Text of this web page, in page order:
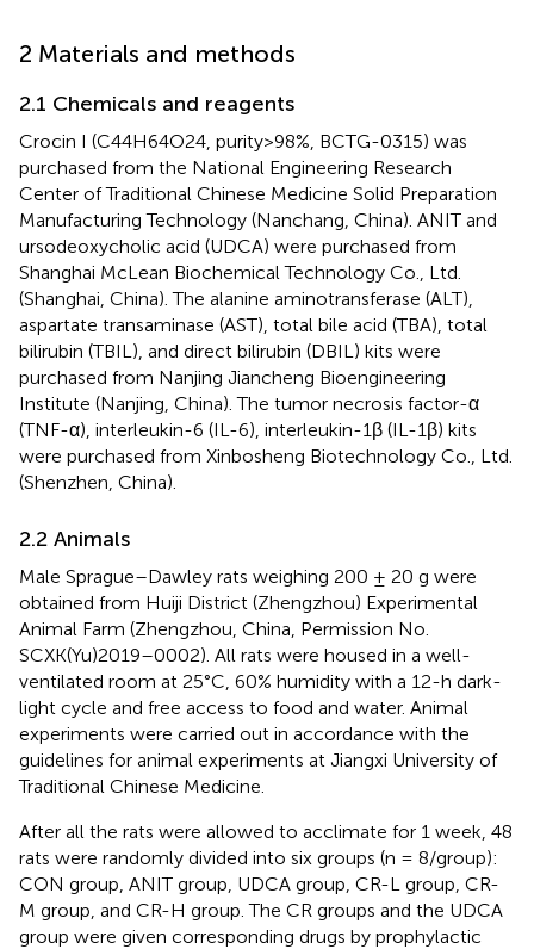
2 Materials and methods
2.1 Chemicals and reagents
Crocin I (C44H64O24, purity>98%, BCTG-0315) was
purchased from the National Engineering Research
Center of Traditional Chinese Medicine Solid Preparation
Manufacturing Technology (Nanchang, China). ANIT and
ursodeoxycholic acid (UDCA) were purchased from
Shanghai McLean Biochemical Technology Co., Ltd.
(Shanghai, China). The alanine aminotransferase (ALT),
aspartate transaminase (AST), total bile acid (TBA), total
bilirubin (TBIL), and direct bilirubin (DBIL) kits were
purchased from Nanjing Jiancheng Bioengineering
Institute (Nanjing, China). The tumor necrosis factor-α
(TNF-α), interleukin-6 (IL-6), interleukin-1β (IL-1β) kits
were purchased from Xinbosheng Biotechnology Co., Ltd.
(Shenzhen, China).
2.2 Animals
Male Sprague–Dawley rats weighing 200 ± 20 g were
obtained from Huiji District (Zhengzhou) Experimental
Animal Farm (Zhengzhou, China, Permission No.
SCXK(Yu)2019–0002). All rats were housed in a well-
ventilated room at 25°C, 60% humidity with a 12-h dark-
light cycle and free access to food and water. Animal
experiments were carried out in accordance with the
guidelines for animal experiments at Jiangxi University of
Traditional Chinese Medicine.
After all the rats were allowed to acclimate for 1 week, 48
rats were randomly divided into six groups (n = 8/group):
CON group, ANIT group, UDCA group, CR-L group, CR-
M group, and CR-H group. The CR groups and the UDCA
group were given corresponding drugs by prophylactic